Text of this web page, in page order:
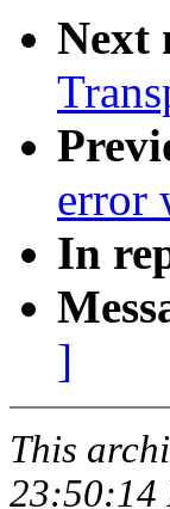
Next
error
In
]
This
23:50:14